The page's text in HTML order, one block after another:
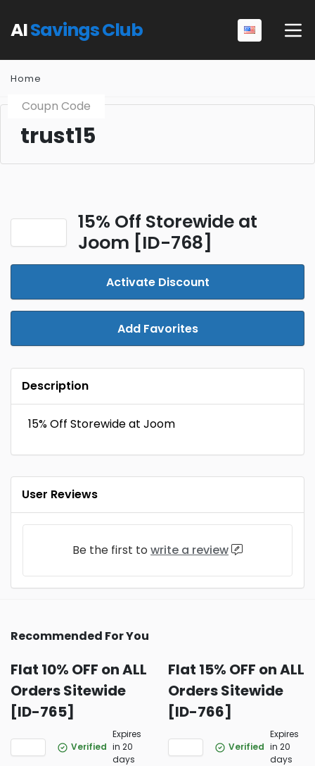
AISavings Club
Home
Coupn Code
trust15
15% Off Storewide at
Joom [ID-768]
Activate Discount
Add Favorites
Description
15% Off Storewide at Joom
User Reviews
Be the first to write a review
Recommended For You
Flat 10% OFF on ALL
Orders Sitewide
[ID-765]
Verified
Expires
in 20
days
Flat 15% OFF on ALL
Orders Sitewide
[ID-766]
Verified
Expires
in 20
days